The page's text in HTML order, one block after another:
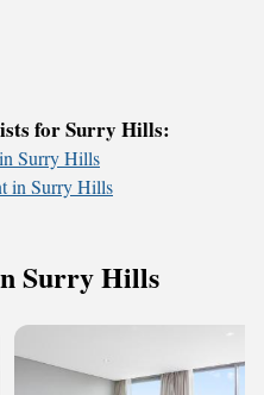
for Surry Hills:
Surry Hills
in Surry Hills
Surry Hills